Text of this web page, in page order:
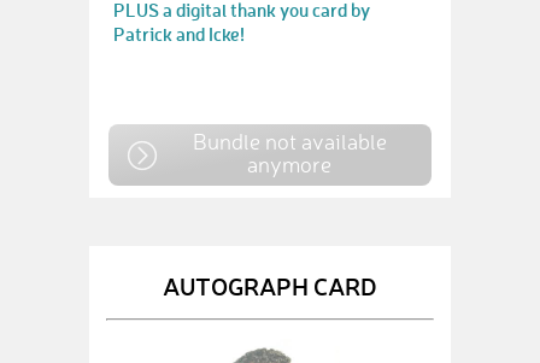
PLUS a digital thank you card by
Patrick and Icke!
Bundle not available
anymore
AUTOGRAPH CARD